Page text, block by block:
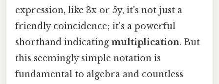
expression, like 3x or 5y, it's not just a
friendly coincidence; it's a powerful
shorthand indicating multiplication. But
this seemingly simple notation is
fundamental to algebra and countless